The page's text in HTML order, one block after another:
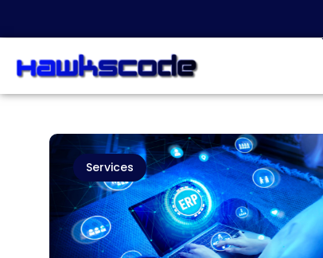
Services